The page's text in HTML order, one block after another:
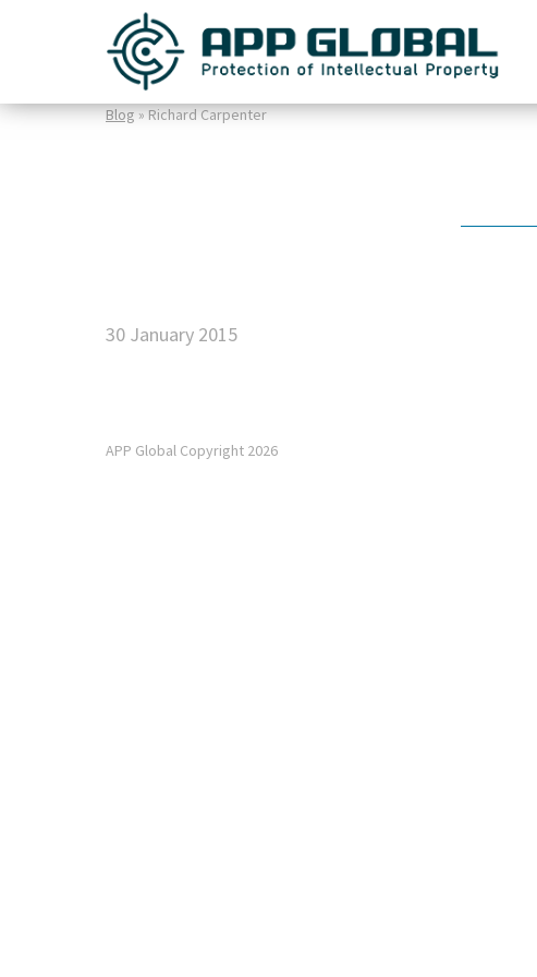
Blog» Richard Carpenter
30 January 2015
APP Global Copyright 2026